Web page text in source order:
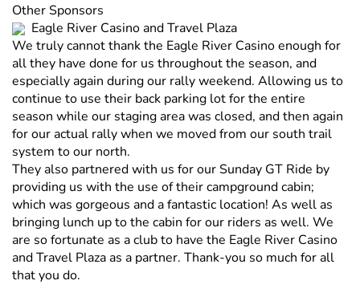
Other Sponsors
Eagle River Casino and Travel Plaza
We truly cannot thank the Eagle River Casino enough for
all they have done for us throughout the season, and
especially again during our rally weekend. Allowing us to
continue to use their back parking lot for the entire
season while our staging area was closed, and then again
for our actual rally when we moved from our south trail
system to our north.
They also partnered with us for our Sunday GT Ride by
providing us with the use of their campground cabin;
which was gorgeous and a fantastic location! As well as
bringing lunch up to the cabin for our riders as well. We
are so fortunate as a club to have the Eagle River Casino
and Travel Plaza as a partner. Thank-you so much for all
that you do.